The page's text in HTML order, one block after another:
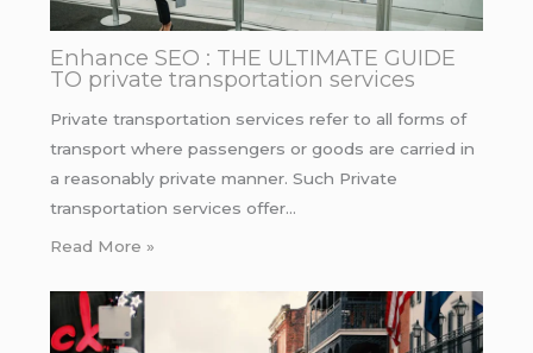
Enhance SEO : THE ULTIMATE GUIDE
TO private transportation services
Private transportation services refer to all forms of
transport where passengers or goods are carried in
a reasonably private manner. Such Private
transportation services offer…
Read More »